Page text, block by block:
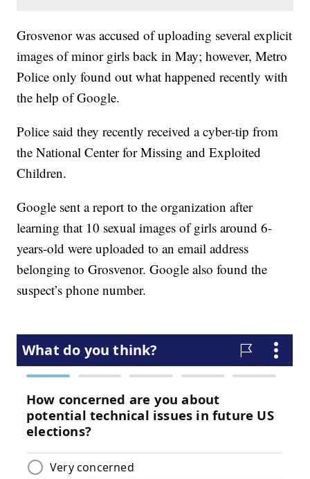
Grosvenor was accused of uploading several explicit
images of minor girls back in May; however, Metro
Police only found out what happened recently with
the help of Google.
Police said they recently received a cyber-tip from
the National Center for Missing and Exploited
Children.
Google sent a report to the organization after
learning that 10 sexual images of girls around 6-
years-old were uploaded to an email address
belonging to Grosvenor. Google also found the
suspect’s phone number.